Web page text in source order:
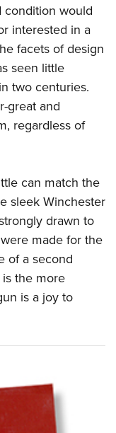
condition would
interested in a
facets of design
seen little
two centuries.
great and
regardless of
can match the
sleek Winchester
drawn to
made for the
of a second
the more
is a joy to